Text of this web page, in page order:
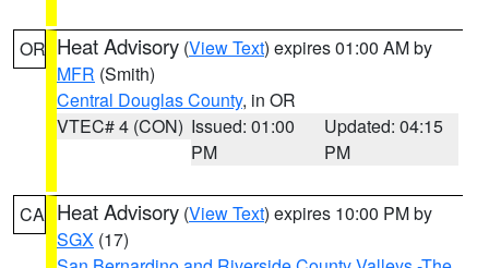
OR Heat Advisory (View Text) expires 01:00 AM by
MFR (Smith)
Central Douglas County, in OR
VTEC# 4 (CON) Issued: 01:00
PM
Updated: 04:15
PM
CA Heat Advisory (View Text) expires 10:00 PM by
SGX (17)